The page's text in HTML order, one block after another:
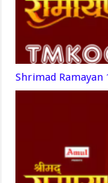
Shrimad Ramayan